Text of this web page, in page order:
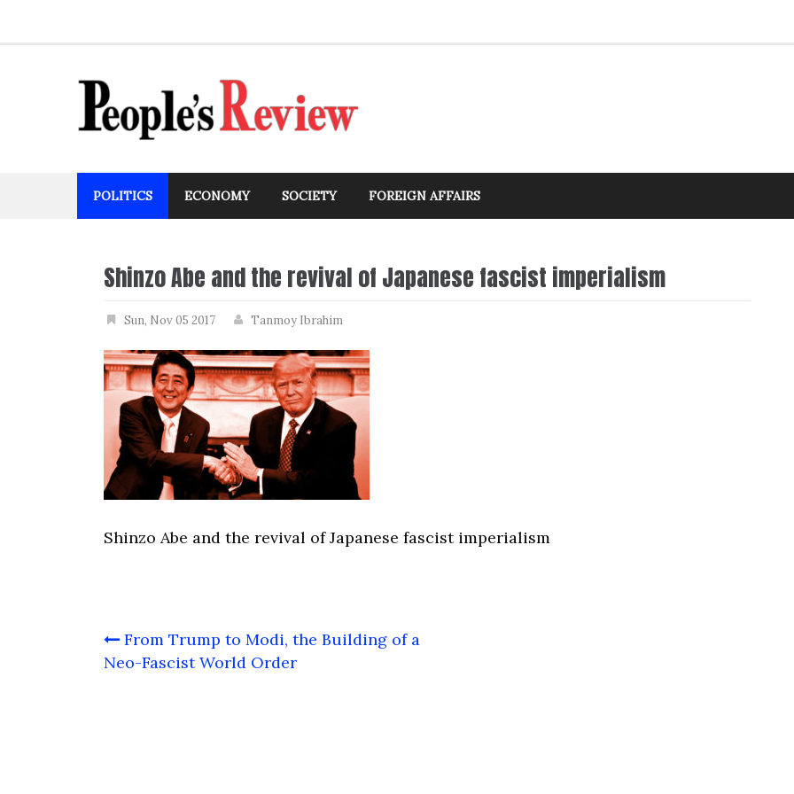
POLITICS ECONOMY SOCIETY FOREIGN AFFAIRS
Shinzo Abe and the revival of Japanese fascist imperialism
Sun, Nov 05 2017 Tanmoy Ibrahim
Shinzo Abe and the revival of Japanese fascist imperialism
Post
navigation
From Trump to Modi, the Building of a
Neo-Fascist World Order